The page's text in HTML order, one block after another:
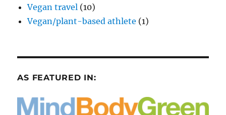
Vegan travel (10)
Vegan/plant-based athlete (1)
AS FEATURED IN: